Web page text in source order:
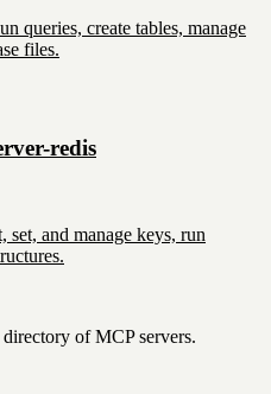
queries, create tables, manage
files.
redis
set, and manage keys, run
of MCP servers.